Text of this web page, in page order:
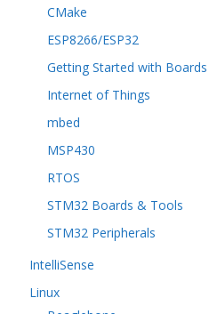
CMake
ESP8266/ESP32
Getting Started with Boards
Internet of Things
mbed
MSP430
RTOS
STM32 Boards & Tools
STM32 Peripherals
IntelliSense
Linux